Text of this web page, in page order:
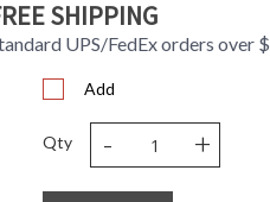
SHIPPING
UPS/FedEx orders over
Add
Qty - +